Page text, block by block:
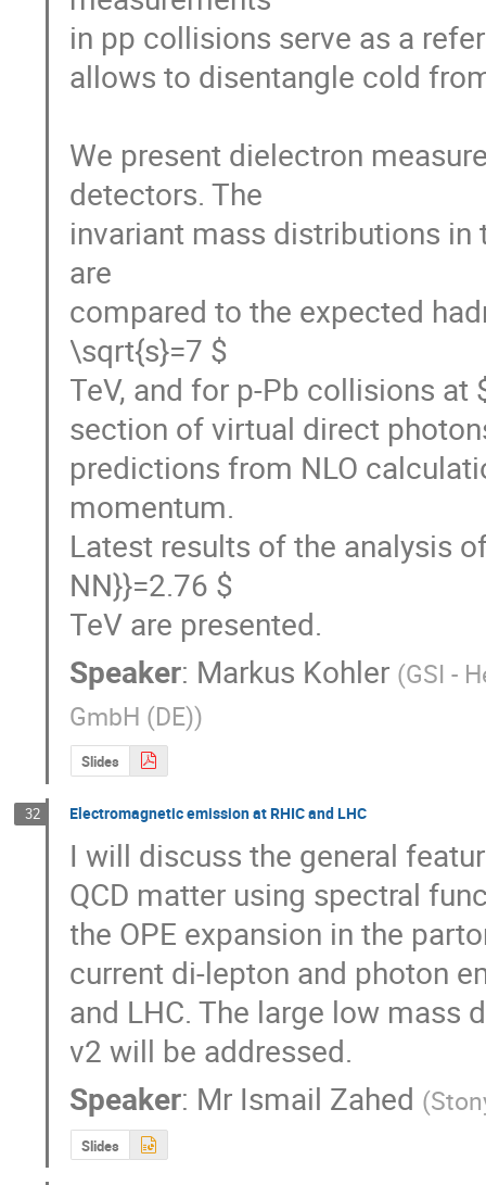
in pp collisions serve as a
allows to disentangle cold
We present dielectron
detectors. The
invariant mass distributions in
are
compared to the expected
\sqrt{s}=7 $
TeV, and for p-Pb collisions
section of virtual direct
predictions from NLO
momentum.
Latest results of the analysis
NN}}=2.76 $
TeV are presented.
Speaker: Markus Kohler (GSI -
GmbH (DE))
Slides
32 Electromagnetic emission at RHIC and LHC
I will discuss the general
QCD matter using spectral
the OPE expansion in the
current di-lepton and photon
and LHC. The large low mass
v2 will be addressed.
Speaker: Mr Ismail Zahed (
Slides